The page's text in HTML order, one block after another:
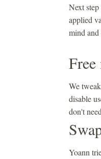
Next
applied
mind and
We
disable
don't
Yoann